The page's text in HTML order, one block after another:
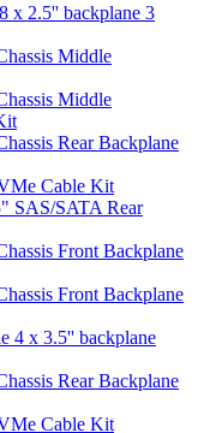
x 2.5'' backplane 3
Middle
Middle
Rear Backplane
Cable Kit
SAS/SATA Rear
Front Backplane
Front Backplane
4 x 3.5'' backplane
Rear Backplane
Cable Kit